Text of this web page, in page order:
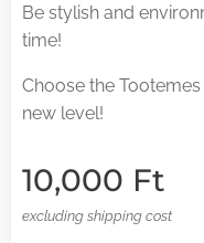
Be stylish and
time!
Choose the
new level!
10,000 Ft
excluding shipping cost